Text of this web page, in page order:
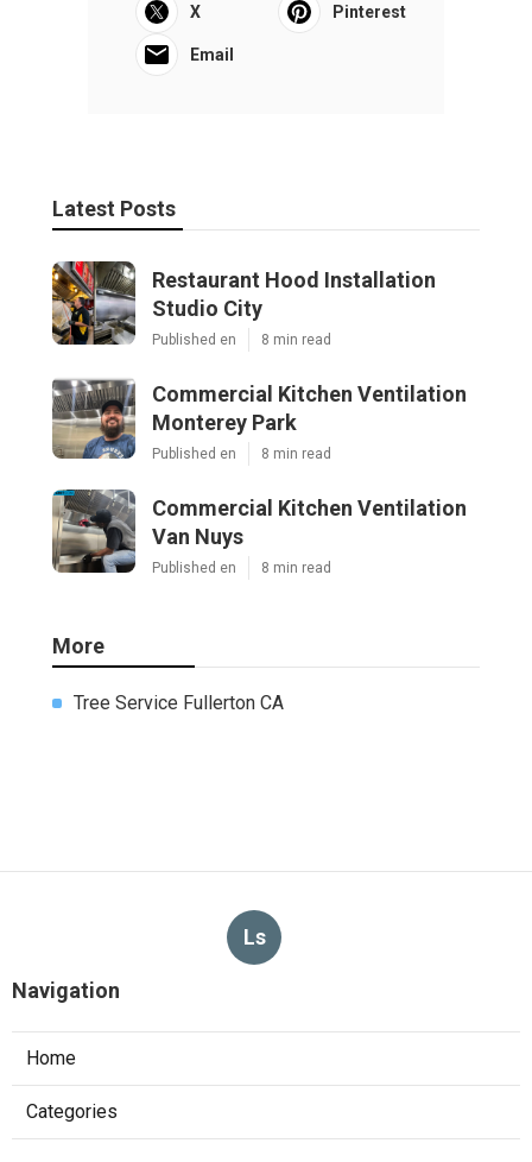
X Pinterest
Email
Latest Posts
Restaurant Hood Installation
Studio City
Published en 8 min read
Commercial Kitchen Ventilation
Monterey Park
Published en 8 min read
Commercial Kitchen Ventilation
Van Nuys
Published en 8 min read
More
Tree Service Fullerton CA
Ls
Navigation
Home
Categories